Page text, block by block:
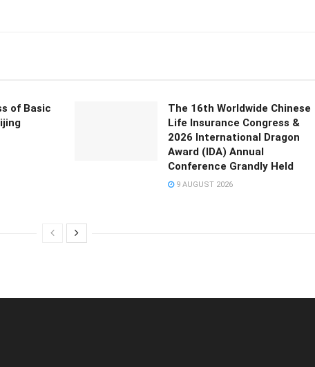
of Basic
The 16th Worldwide Chinese
Life Insurance Congress &
2026 International Dragon
Award (IDA) Annual
Conference Grandly Held
9 AUGUST 2026